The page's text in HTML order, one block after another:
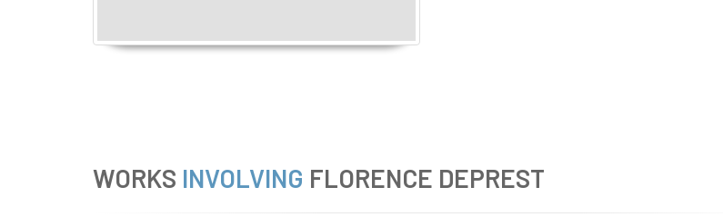
WORKS INVOLVING FLORENCE DEPREST